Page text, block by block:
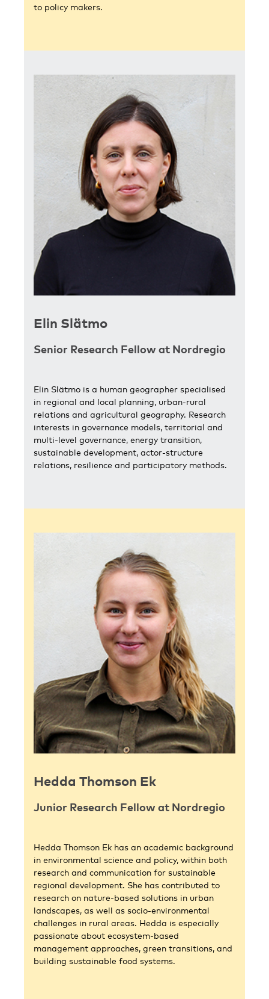
to policy makers.
Elin Slätmo
Senior Research Fellow at Nordregio
Elin Slätmo is a human geographer specialised
in regional and local planning, urban-rural
relations and agricultural geography. Research
interests in governance models, territorial and
multi-level governance, energy transition,
sustainable development, actor-structure
relations, resilience and participatory methods.
Hedda Thomson Ek
Junior Research Fellow at Nordregio
Hedda Thomson Ek has an academic background
in environmental science and policy, within both
research and communication for sustainable
regional development. She has contributed to
research on nature-based solutions in urban
landscapes, as well as socio-environmental
challenges in rural areas. Hedda is especially
passionate about ecosystem-based
management approaches, green transitions, and
building sustainable food systems.